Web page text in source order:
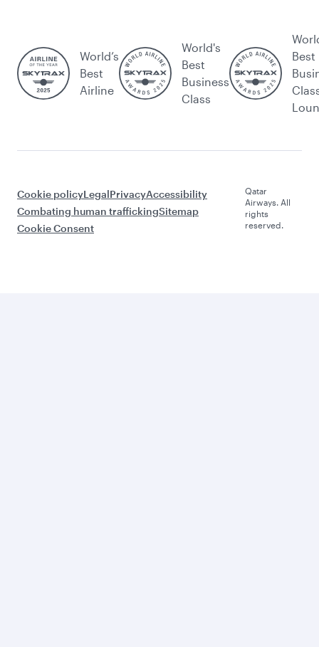
World’s
Best
Airline
World's
Best
Business
Class
Best
Cookie policyLegalPrivacyAccessibility
Combating human traffickingSitemap
Cookie Consent
Qatar
Airways. All
rights
reserved.